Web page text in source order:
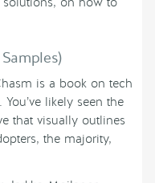
is a book on tech
likely seen the
that visually outlines
the majority,